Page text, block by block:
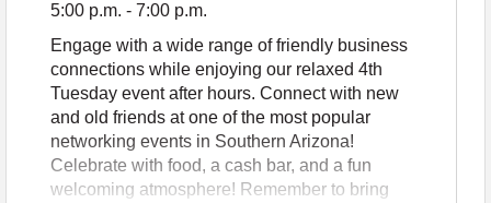
5:00 p.m. - 7:00 p.m.
Engage with a wide range of friendly business
connections while enjoying our relaxed 4th
Tuesday event after hours. Connect with new
and old friends at one of the most popular
networking events in Southern Arizona!
Celebrate with food, a cash bar, and a fun
welcoming atmosphere! Remember to bring